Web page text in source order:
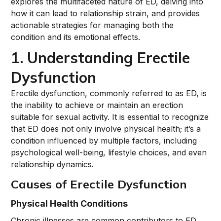
how it can lead to relationship strain, and provides
actionable strategies for managing both the
condition and its emotional effects.
1. Understanding Erectile
Dysfunction
Erectile dysfunction, commonly referred to as ED, is
the inability to achieve or maintain an erection
suitable for sexual activity. It is essential to recognize
that ED does not only involve physical health; it’s a
condition influenced by multiple factors, including
psychological well-being, lifestyle choices, and even
relationship dynamics.
Causes of Erectile Dysfunction
Physical Health Conditions